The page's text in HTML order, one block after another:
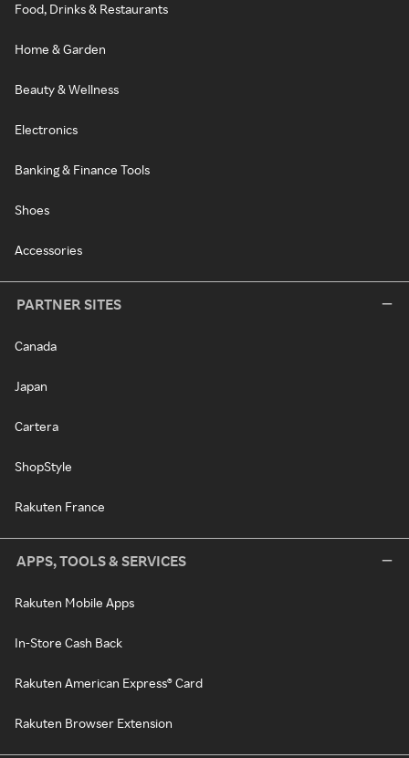
Food, Drinks & Restaurants
Home & Garden
Beauty & Wellness
Electronics
Banking & Finance Tools
Shoes
Accessories
PARTNER SITES
Canada
Japan
Cartera
ShopStyle
Rakuten France
APPS, TOOLS & SERVICES
Rakuten Mobile Apps
In-Store Cash Back
Rakuten American Express® Card
Rakuten Browser Extension